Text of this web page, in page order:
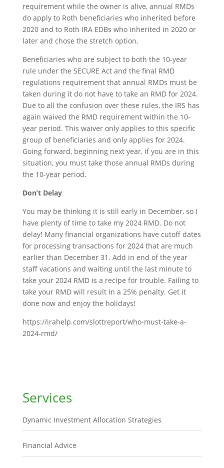
requirement while the owner is alive, annual RMDs
do apply to Roth beneficiaries who inherited before
2020 and to Roth IRA EDBs who inherited in 2020 or
later and chose the stretch option.
Beneficiaries who are subject to both the 10-year
rule under the SECURE Act and the final RMD
regulations requirement that annual RMDs must be
taken during it do not have to take an RMD for 2024.
Due to all the confusion over these rules, the IRS has
again waived the RMD requirement within the 10-
year period. This waiver only applies to this specific
group of beneficiaries and only applies for 2024.
Going forward, beginning next year, if you are in this
situation, you must take those annual RMDs during
the 10-year period.
Don’t Delay
You may be thinking it is still early in December, so I
have plenty of time to take my 2024 RMD. Do not
delay! Many financial organizations have cutoff dates
for processing transactions for 2024 that are much
earlier than December 31. Add in end of the year
staff vacations and waiting until the last minute to
take your 2024 RMD is a recipe for trouble. Failing to
take your RMD will result in a 25% penalty. Get it
done now and enjoy the holidays!
https://irahelp.com/slottreport/who-must-take-a-
2024-rmd/
Services
Dynamic Investment Allocation Strategies
Financial Advice